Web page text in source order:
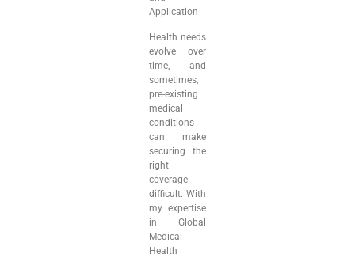
Application
Health needs
evolve over
time, and
sometimes,
pre-existing
medical
conditions
can make
securing the
right
coverage
difficult. With
my expertise
in Global
Medical
Health